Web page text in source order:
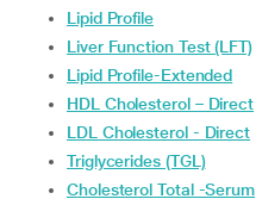
Lipid Profile
Liver Function Test (LFT)
Lipid Profile-Extended
HDL Cholesterol – Direct
LDL Cholesterol - Direct
Triglycerides (TGL)
Cholesterol Total -Serum